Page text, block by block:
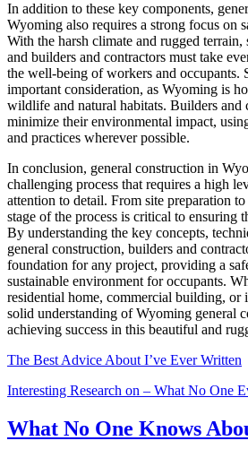
In addition to these key components,
Wyoming also requires a strong focus on
With the harsh climate and rugged
and builders and contractors must take
the well-being of workers and occupants.
important consideration, as Wyoming is
wildlife and natural habitats. Builders and
minimize their environmental impact,
and practices wherever possible.
In conclusion, general construction in
challenging process that requires a high
attention to detail. From site preparation
stage of the process is critical to ensuring
By understanding the key concepts,
general construction, builders and
foundation for any project, providing a
sustainable environment for occupants.
residential home, commercial building, or
solid understanding of Wyoming general
achieving success in this beautiful and
The Best Advice About I’ve Ever Written
Interesting Research on – What No One
What No One Knows